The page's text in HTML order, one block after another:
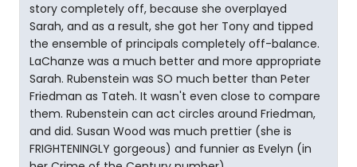
story completely off, because she overplayed
Sarah, and as a result, she got her Tony and tipped
the ensemble of principals completely off-balance.
LaChanze was a much better and more appropriate
Sarah. Rubenstein was SO much better than Peter
Friedman as Tateh. It wasn't even close to compare
them. Rubenstein can act circles around Friedman,
and did. Susan Wood was much prettier (she is
FRIGHTENINGLY gorgeous) and funnier as Evelyn (in